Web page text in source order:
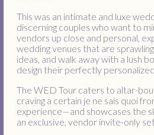
This was an intimate and luxe
discerning couples who want to
vendors up close and personal,
wedding venues that are
ideas, and walk away with a lush
design their perfectly
The WED Tour caters to altar-
craving a certain je ne sais quoi
experience—and showcases the
an exclusive, vendor invite-only